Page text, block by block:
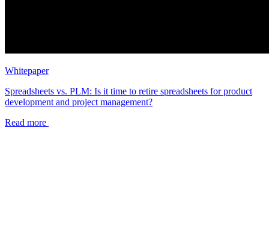
Whitepaper
Spreadsheets vs. PLM: Is it time to retire spreadsheets for product
development and project management?
Read more